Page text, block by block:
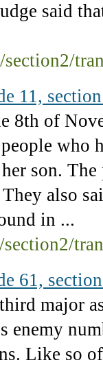
said
11,
8th of
who
son.
also
in ...
61,
major
enemy
Like so